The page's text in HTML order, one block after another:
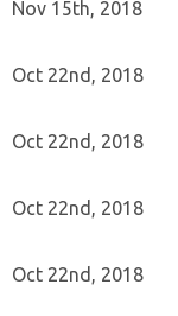
Nov 15th, 2018
Oct 22nd, 2018
Oct 22nd, 2018
Oct 22nd, 2018
Oct 22nd, 2018